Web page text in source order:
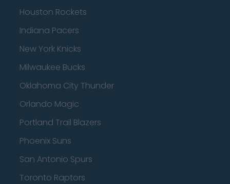
Houston Rockets
Indiana Pacers
New York Knicks
Milwaukee Bucks
Oklahoma City Thunder
Orlando Magic
Portland Trail Blazers
Phoenix Suns
San Antonio Spurs
Toronto Raptors